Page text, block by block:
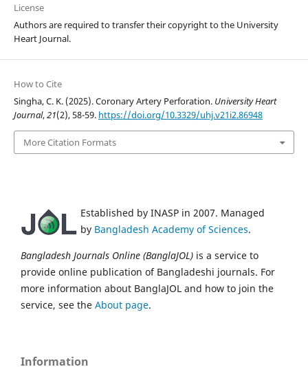
License
Authors are required to transfer their copyright to the University
Heart Journal.
How to Cite
Singha, C. K. (2025). Coronary Artery Perforation. University Heart
Journal,21(2), 58-59. https://doi.org/10.3329/uhj.v21i2.86948
More Citation Formats
Established by INASP in 2007. Managed
by Bangladesh Academy of Sciences.
Bangladesh Journals Online (BanglaJOL) is a service to
provide online publication of Bangladeshi journals. For
more information about BanglaJOL and how to join the
service, see the About page.
Information